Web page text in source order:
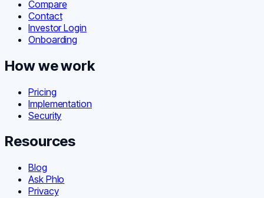
Compare
Contact
Investor Login
Onboarding
How we work
Pricing
Implementation
Security
Resources
Blog
Ask Phlo
Privacy